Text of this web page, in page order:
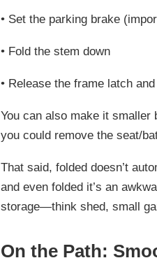
• Set the parking brake
• Fold the stem down
• Release the frame latch
You can also make it smaller
you could remove the seat/
That said, folded doesn’t
and even folded it’s an
storage—think shed, small
On the Path: